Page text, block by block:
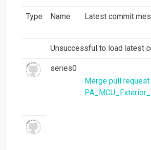
Type Name Latest commit
Unsuccessful to load latest
series0
Merge pull